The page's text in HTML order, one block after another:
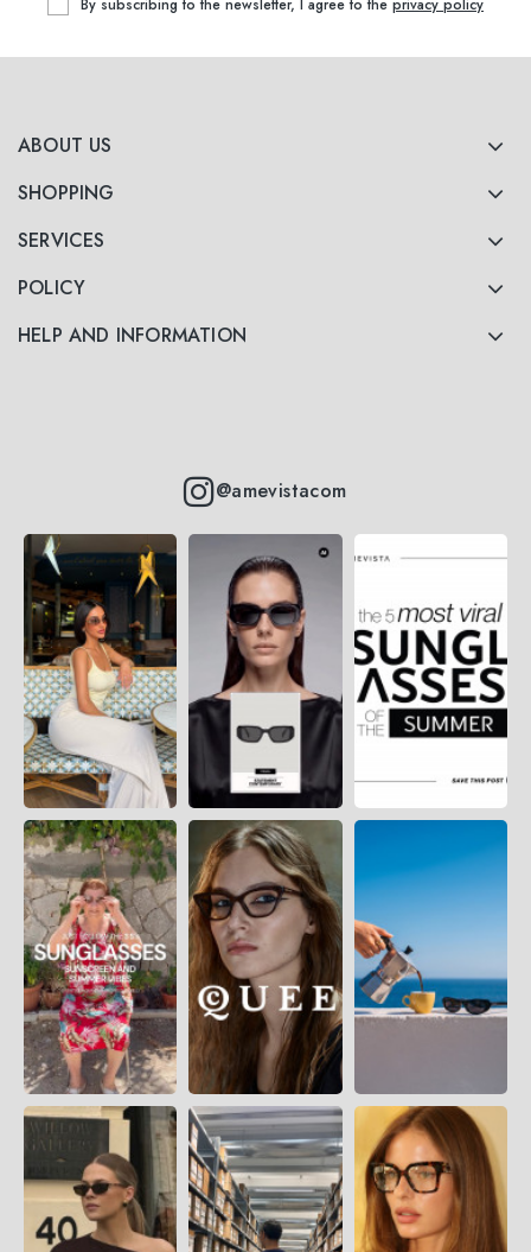
ABOUT US
SHOPPING
SERVICES
POLICY
HELP AND INFORMATION
@amevistacom